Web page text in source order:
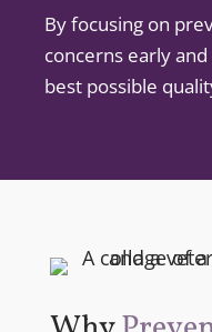
By focusing on
concerns early
best possible